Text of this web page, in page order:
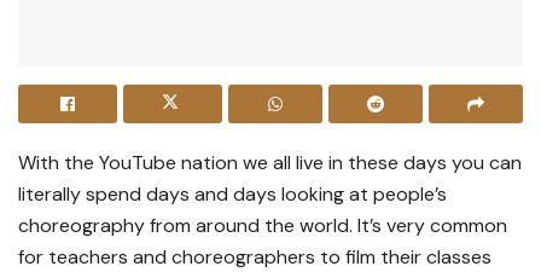
With the YouTube nation we all live in these days you can
literally spend days and days looking at people’s
choreography from around the world. It’s very common
for teachers and choreographers to film their classes